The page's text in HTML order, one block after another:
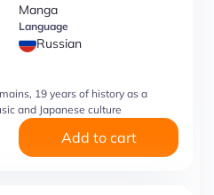
Manga
Language
Russian
19 years of history as a
and Japanese culture
Add to cart